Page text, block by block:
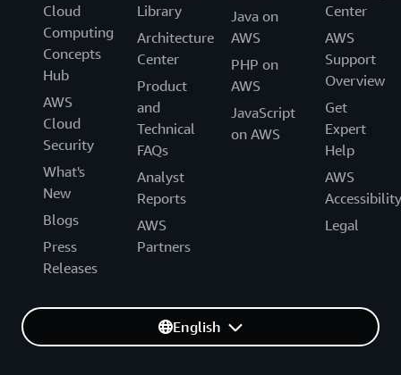
Cloud
Computing
Concepts
Hub
AWS
Cloud
Security
What's
New
Blogs
Press
Releases
Library
Architecture
Center
Product
and
Technical
FAQs
Analyst
Reports
AWS
Partners
Java on
AWS
PHP on
AWS
JavaScript
on AWS
Center
AWS
Support
Overview
Get
Expert
Help
AWS
Accessibility
Legal
English